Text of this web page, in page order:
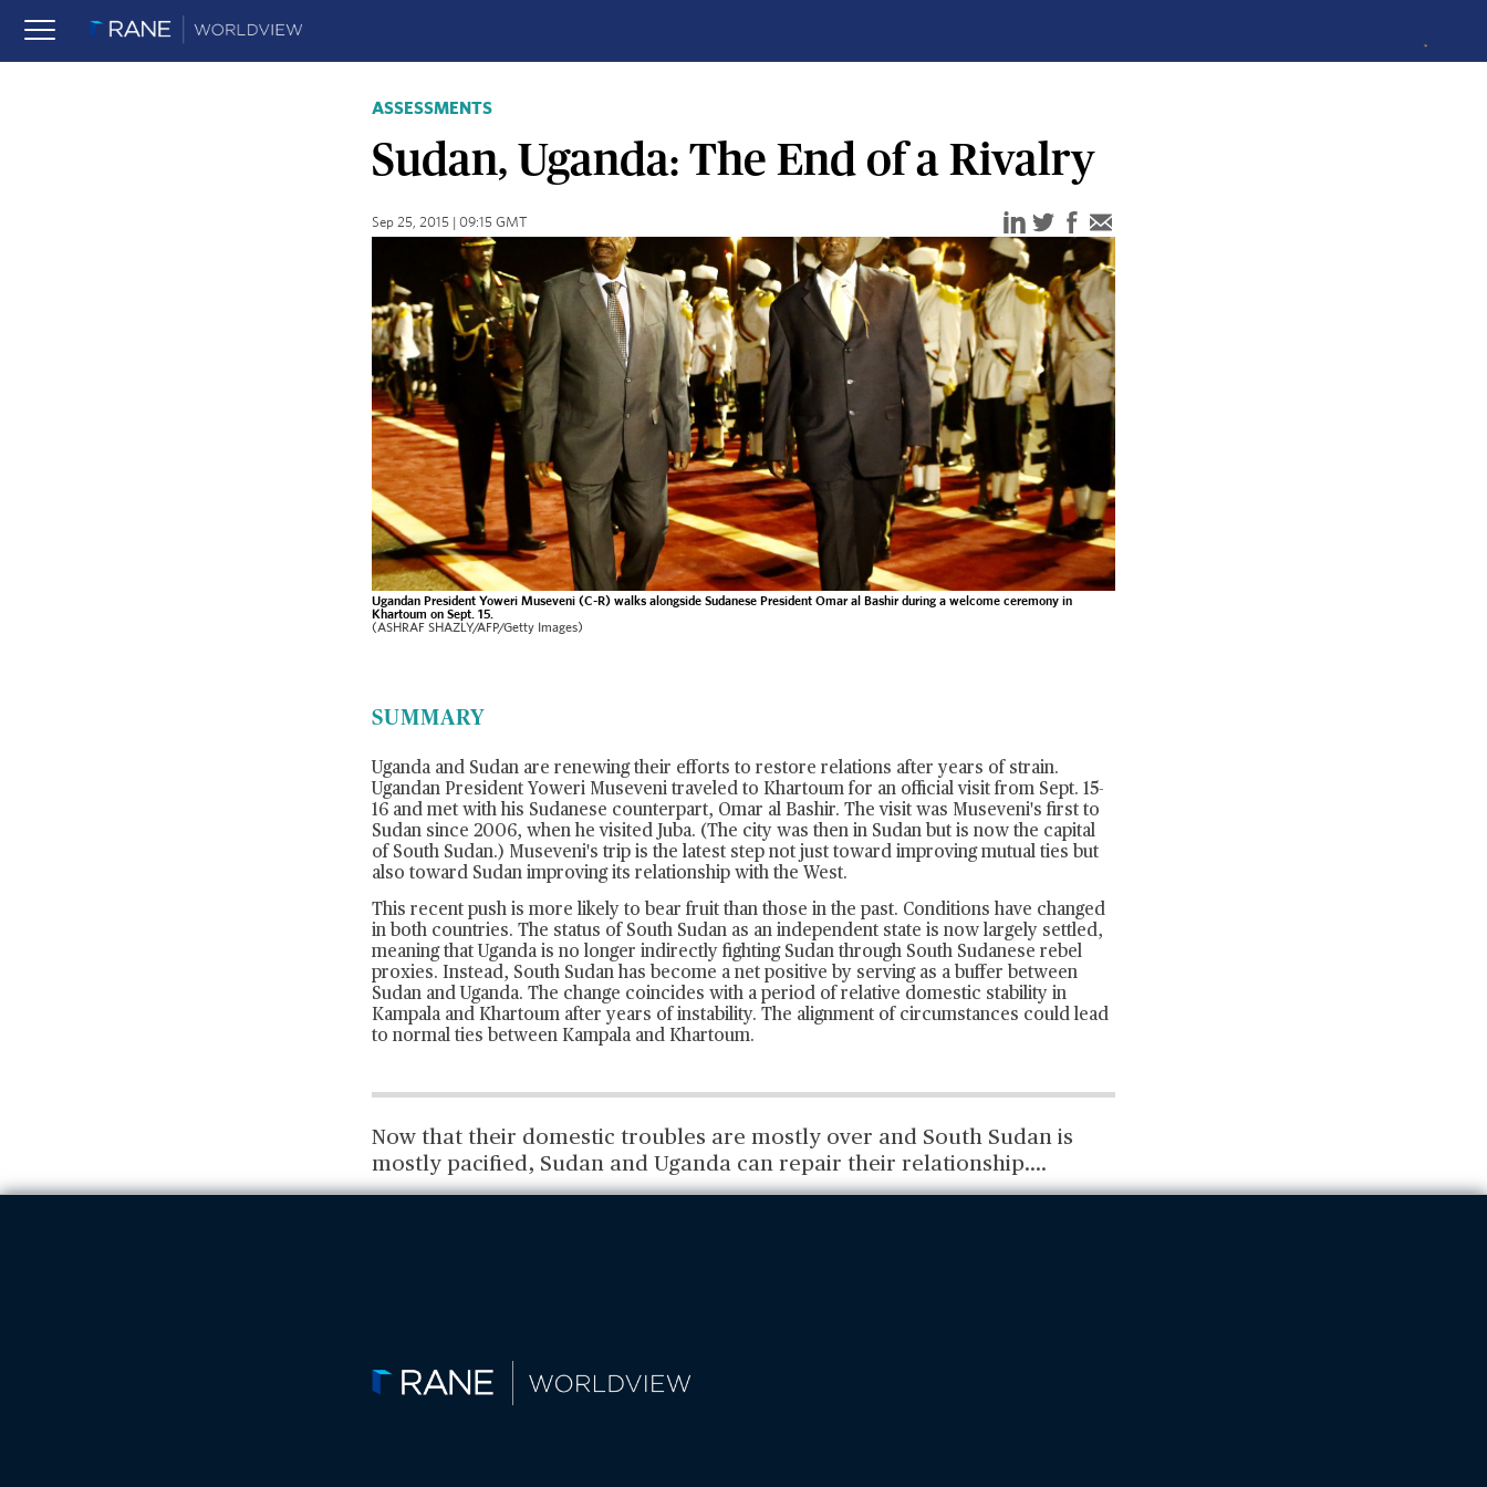
ASSESSMENTS
Sudan, Uganda: The End of a Rivalry
Sep 25, 2015 | 09:15 GMT
Ugandan President Yoweri Museveni (C-R) walks alongside Sudanese President Omar al Bashir during a welcome ceremony in
Khartoum on Sept. 15.
(ASHRAF SHAZLY/AFP/Getty Images)
SUMMARY
Uganda and Sudan are renewing their efforts to restore relations after years of strain.
Ugandan President Yoweri Museveni traveled to Khartoum for an official visit from Sept. 15-
16 and met with his Sudanese counterpart, Omar al Bashir. The visit was Museveni's first to
Sudan since 2006, when he visited Juba. (The city was then in Sudan but is now the capital
of South Sudan.) Museveni's trip is the latest step not just toward improving mutual ties but
also toward Sudan improving its relationship with the West.
This recent push is more likely to bear fruit than those in the past. Conditions have changed
in both countries. The status of South Sudan as an independent state is now largely settled,
meaning that Uganda is no longer indirectly fighting Sudan through South Sudanese rebel
proxies. Instead, South Sudan has become a net positive by serving as a buffer between
Sudan and Uganda. The change coincides with a period of relative domestic stability in
Kampala and Khartoum after years of instability. The alignment of circumstances could lead
to normal ties between Kampala and Khartoum.
Now that their domestic troubles are mostly over and South Sudan is
mostly pacified, Sudan and Uganda can repair their relationship....